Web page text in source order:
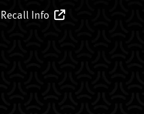
Recall Info